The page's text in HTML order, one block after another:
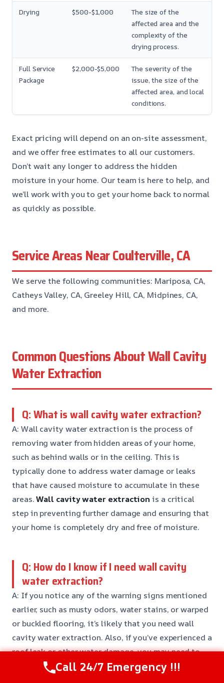
Drying $500-$1,000
The size of the
affected area and the
complexity of the
drying process.
Full Service
Package
$2,000-$5,000
The severity of the
issue, the size of the
affected area, and local
conditions.
Exact pricing will depend on an on-site assessment,
and we offer free estimates to all our customers.
Don’t wait any longer to address the hidden
moisture in your home. Our team is here to help, and
we’ll work with you to get your home back to normal
as quickly as possible.
Service Areas Near Coulterville, CA
We serve the following communities: Mariposa, CA,
Catheys Valley, CA, Greeley Hill, CA, Midpines, CA,
and more.
Common Questions About Wall Cavity
Water Extraction
Q: What is wall cavity water extraction?
A: Wall cavity water extraction is the process of
removing water from hidden areas of your home,
such as behind walls or in the ceiling. This is
typically done to address water damage or leaks
that have caused moisture to accumulate in these
areas.Wall cavity water extraction is a critical
step in preventing further damage and ensuring that
your home is completely dry and free of moisture.
Q: How do I know if I need wall cavity
water extraction?
A: If you notice any of the warning signs mentioned
earlier, such as musty odors, water stains, or warped
or buckled flooring, it’s likely that you need wall
cavity water extraction. Also, if you’ve experienced a
roof leak or other water damage, you may need to
have your walls and ceiling inspected for hidden
Call 24/7 Emergency !!!